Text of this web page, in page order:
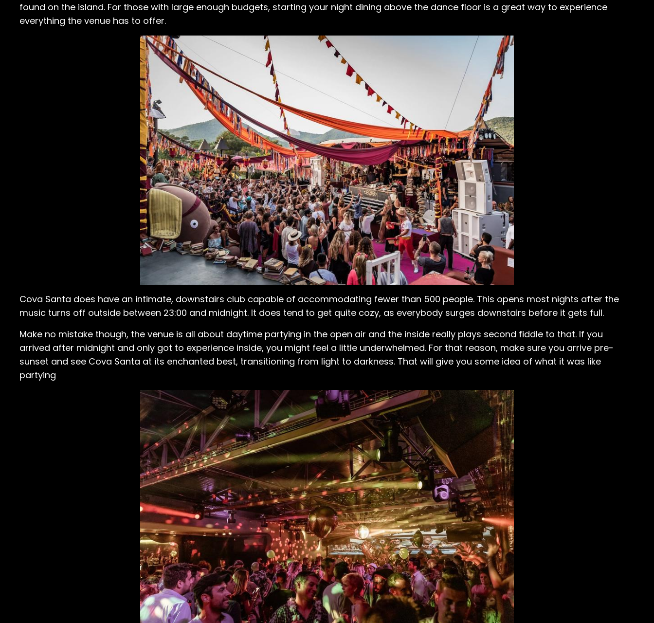
found on the island. For those with large enough budgets, starting your night dining above the dance floor is a great way to experience
everything the venue has to offer.
Cova Santa does have an intimate, downstairs club capable of accommodating fewer than 500 people. This opens most nights after the
music turns off outside between 23:00 and midnight. It does tend to get quite cozy, as everybody surges downstairs before it gets full.
Make no mistake though, the venue is all about daytime partying in the open air and the inside really plays second fiddle to that. If you
arrived after midnight and only got to experience inside, you might feel a little underwhelmed. For that reason, make sure you arrive pre-
sunset and see Cova Santa at its enchanted best, transitioning from light to darkness. That will give you some idea of what it was like
partying